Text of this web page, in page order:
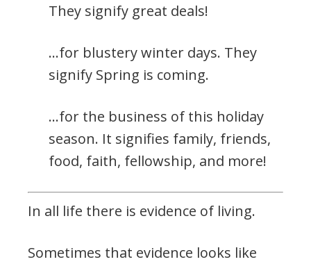
They signify great deals!
…for blustery winter days. They
signify Spring is coming.
…for the business of this holiday
season. It signifies family, friends,
food, faith, fellowship, and more!
In all life there is evidence of living.
Sometimes that evidence looks like